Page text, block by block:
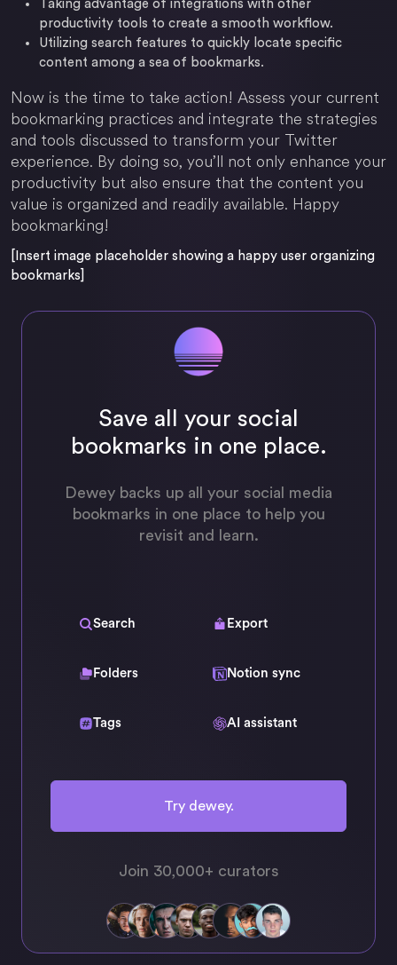
Taking advantage of integrations with other
productivity tools to create a smooth workflow.
Utilizing search features to quickly locate specific
content among a sea of bookmarks.
Now is the time to take action! Assess your current
bookmarking practices and integrate the strategies
and tools discussed to transform your Twitter
experience. By doing so, you’ll not only enhance your
productivity but also ensure that the content you
value is organized and readily available. Happy
bookmarking!
[Insert image placeholder showing a happy user organizing
bookmarks]
Save all your social
bookmarks in one place.
Dewey backs up all your social media
bookmarks in one place to help you
revisit and learn.
Search
Folders
Tags
Export
Notion sync
AI assistant
Try dewey.
Join 30,000+ curators